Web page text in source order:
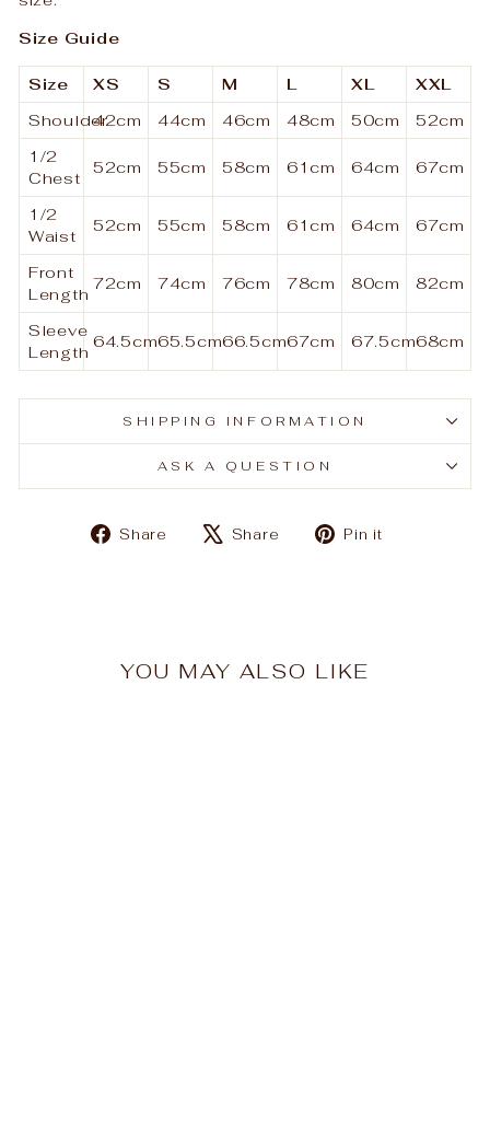
Size Guide
Size XS S M L XL
XXL
Shoulder42cm 44cm 46cm 48cm 50cm
52cm
1/2
Chest
52cm 55cm 58cm 61cm 64cm 67cm
1/2
Waist
52cm 55cm 58cm 61cm 64cm 67cm
Front
Length
72cm 74cm 76cm 78cm 80cm 82cm
Sleeve
Length
64.5cm65.5cm66.5cm67cm 67.5cm68cm
SHIPPING INFORMATION
ASK A QUESTION
Share
ShareShare
TweetPin it
YOU MAY ALSO LIKE